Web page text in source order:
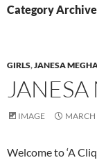
Category
GIRLS,JANESA
IMAGE
Welcome to ‘A